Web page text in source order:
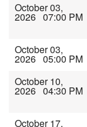
October 03,
2026 07:00 PM
October 03,
2026 05:00 PM
October 10,
2026 04:30 PM
October 17,